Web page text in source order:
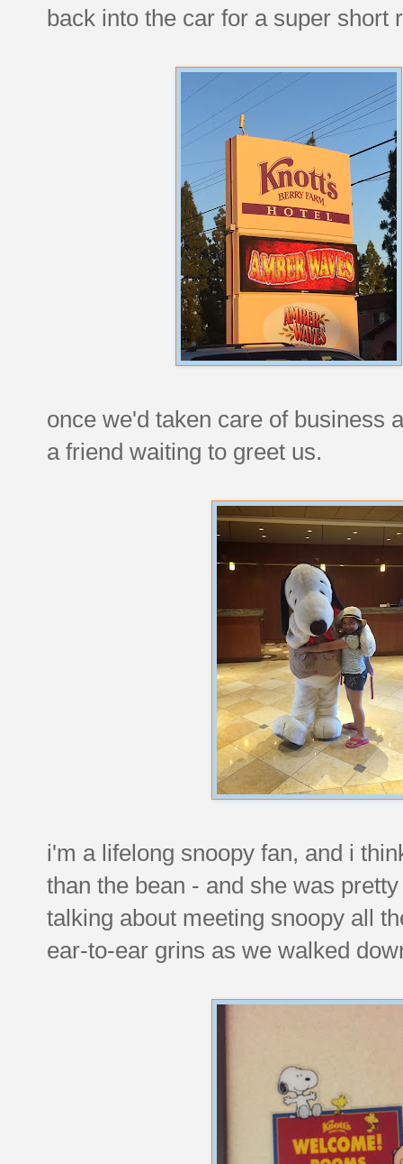
back into the car for a super short
once we'd taken care of business
a friend waiting to greet us.
i'm a lifelong snoopy fan, and i
than the bean - and she was
talking about meeting snoopy all
ear-to-ear grins as we walked